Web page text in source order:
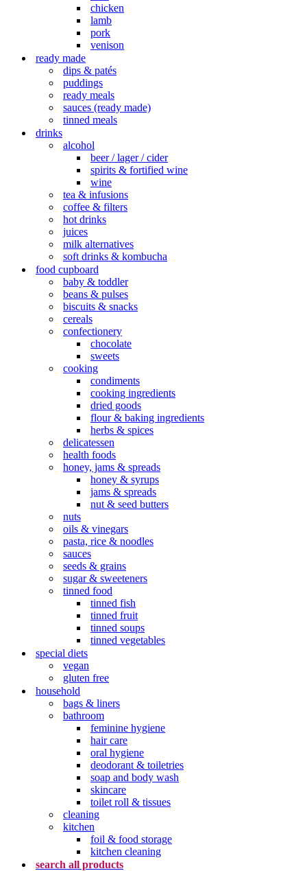
chicken
lamb
pork
venison
ready made
dips & patés
puddings
ready meals
sauces (ready made)
tinned meals
drinks
alcohol
beer / lager / cider
spirits & fortified wine
wine
tea & infusions
coffee & filters
hot drinks
juices
milk alternatives
soft drinks & kombucha
food cupboard
baby & toddler
beans & pulses
biscuits & snacks
cereals
confectionery
chocolate
sweets
cooking
condiments
cooking ingredients
dried goods
flour & baking ingredients
herbs & spices
delicatessen
health foods
honey, jams & spreads
honey & syrups
jams & spreads
nut & seed butters
nuts
oils & vinegars
pasta, rice & noodles
sauces
seeds & grains
sugar & sweeteners
tinned food
tinned fish
tinned fruit
tinned soups
tinned vegetables
special diets
vegan
gluten free
household
bags & liners
bathroom
feminine hygiene
hair care
oral hygiene
deodorant & toiletries
soap and body wash
skincare
toilet roll & tissues
cleaning
kitchen
foil & food storage
kitchen cleaning
search all products